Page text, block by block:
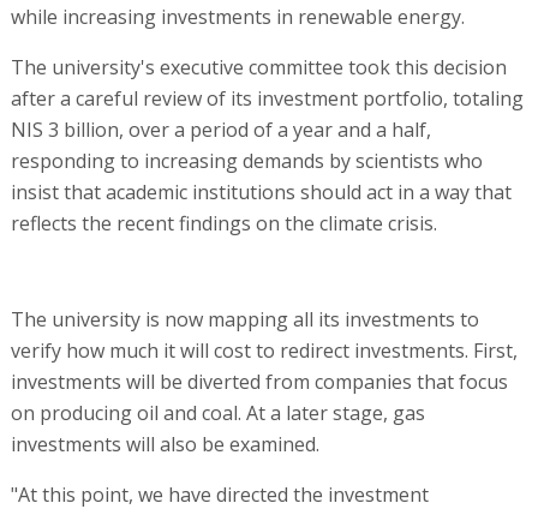
while increasing investments in renewable energy.
The university's executive committee took this decision
after a careful review of its investment portfolio, totaling
NIS 3 billion, over a period of a year and a half,
responding to increasing demands by scientists who
insist that academic institutions should act in a way that
reflects the recent findings on the climate crisis.
The university is now mapping all its investments to
verify how much it will cost to redirect investments. First,
investments will be diverted from companies that focus
on producing oil and coal. At a later stage, gas
investments will also be examined.
"At this point, we have directed the investment